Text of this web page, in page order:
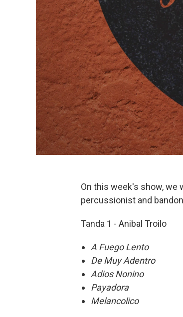
On this week's show, we
percussionist and
Tanda 1 - Anibal Troilo
A Fuego Lento
De Muy Adentro
Adios Nonino
Payadora
Melancolico